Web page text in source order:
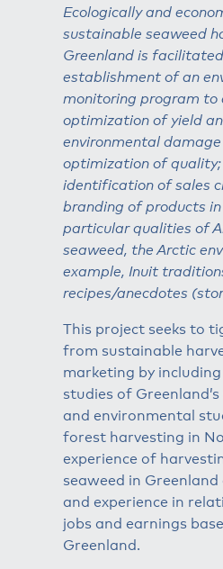
Ecologically and
sustainable seaweed
Greenland is
establishment of an
monitoring program to
optimization of yield
environmental
optimization of
identification of sales
branding of products
particular qualities of
seaweed, the Arctic
example, Inuit
recipes/anecdotes
This project seeks to
from sustainable
marketing by
studies of
and environmental
forest harvesting in
experience of
seaweed in
and experience in
jobs and earnings
Greenland.